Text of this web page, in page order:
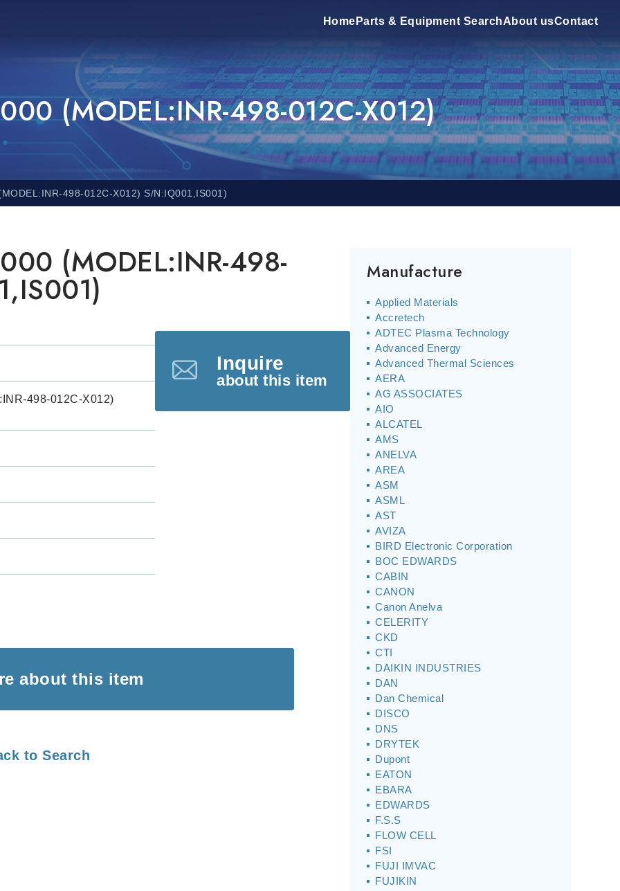
Home Parts & Equipment SearchAbout usContact
(MODEL:INR-498-012C-X012)
498-012C-X012) S/N:IQ001,IS001)
(MODEL:INR-498-
498-012C-X012)
Inquire
about this item
about this item
to Search
Manufacture
Applied Materials
Accretech
ADTEC Plasma Technology
Advanced Energy
Advanced Thermal Sciences
AERA
AG ASSOCIATES
AIO
ALCATEL
AMS
ANELVA
AREA
ASM
ASML
AST
AVIZA
BIRD Electronic Corporation
BOC EDWARDS
CABIN
CANON
Canon Anelva
CELERITY
CKD
CTI
DAIKIN INDUSTRIES
DAN
Dan Chemical
DISCO
DNS
DRYTEK
Dupont
EATON
EBARA
EDWARDS
F.S.S
FLOW CELL
FSI
FUJI IMVAC
FUJIKIN